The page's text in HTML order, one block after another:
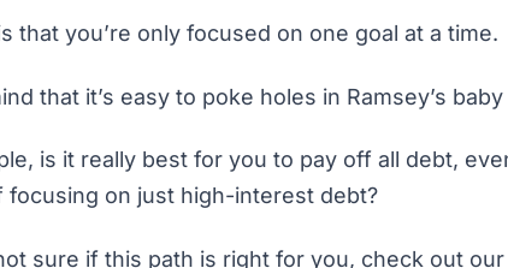
that you’re only focused on one goal at a time.
that it’s easy to poke holes in Ramsey’s
is it really best for you to pay off all debt,
focusing on just high-interest debt?
sure if this path is right for you, check out